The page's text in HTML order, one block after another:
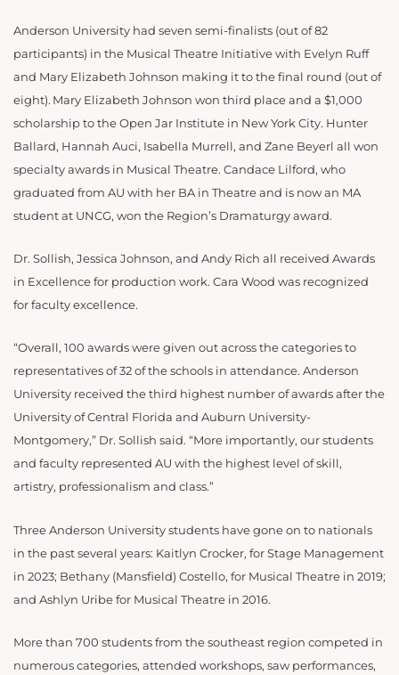
Anderson University had seven semi-finalists (out of 82
participants) in the Musical Theatre Initiative with Evelyn Ruff
and Mary Elizabeth Johnson making it to the final round (out of
eight). Mary Elizabeth Johnson won third place and a $1,000
scholarship to the Open Jar Institute in New York City. Hunter
Ballard, Hannah Auci, Isabella Murrell, and Zane Beyerl all won
specialty awards in Musical Theatre. Candace Lilford, who
graduated from AU with her BA in Theatre and is now an MA
student at UNCG, won the Region’s Dramaturgy award.
Dr. Sollish, Jessica Johnson, and Andy Rich all received Awards
in Excellence for production work. Cara Wood was recognized
for faculty excellence.
“Overall, 100 awards were given out across the categories to
representatives of 32 of the schools in attendance. Anderson
University received the third highest number of awards after the
University of Central Florida and Auburn University-
Montgomery,” Dr. Sollish said. “More importantly, our students
and faculty represented AU with the highest level of skill,
artistry, professionalism and class.”
Three Anderson University students have gone on to nationals
in the past several years: Kaitlyn Crocker, for Stage Management
in 2023; Bethany (Mansfield) Costello, for Musical Theatre in 2019;
and Ashlyn Uribe for Musical Theatre in 2016.
More than 700 students from the southeast region competed in
numerous categories, attended workshops, saw performances,